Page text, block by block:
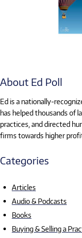
About Ed Poll
Ed is a nationally-
has helped thousands of
practices, and directed
firms towards higher
Categories
Articles
Audio & Podcasts
Books
Buying & Selling a